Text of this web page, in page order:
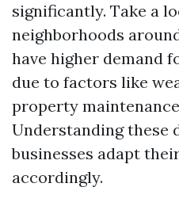
significantly. Take a
neighborhoods
have higher demand
due to factors like
property
Understanding these
businesses adapt
accordingly.